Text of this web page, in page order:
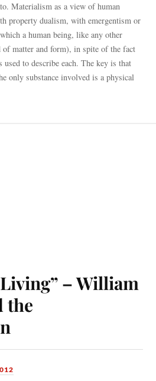
Materialism as a view of human
property dualism, with emergentism or
a human being, like any other
of matter and form), in spite of the fact
to describe each. The key is that
only substance involved is a physical
– William
the